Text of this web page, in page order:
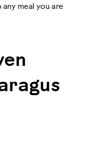
meal you are